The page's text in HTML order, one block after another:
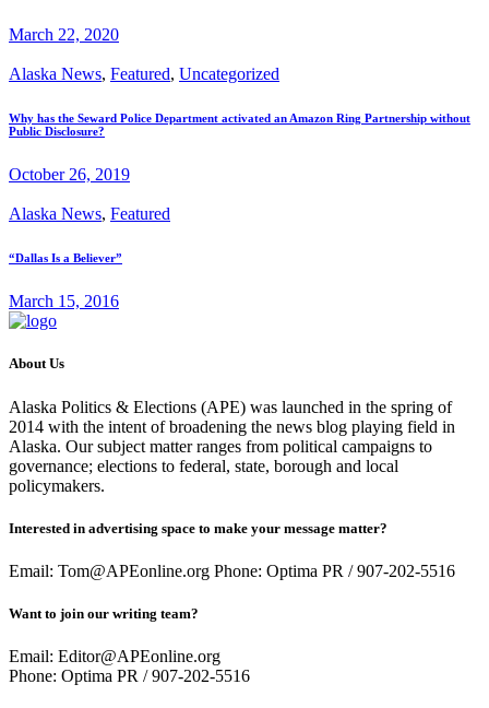
March 22, 2020
Alaska News, Featured, Uncategorized
Why has the Seward Police Department activated an Amazon Ring Partnership without
Public Disclosure?
October 26, 2019
Alaska News, Featured
“Dallas Is a Believer”
March 15, 2016
About Us
Alaska Politics & Elections (APE) was launched in the spring of
2014 with the intent of broadening the news blog playing field in
Alaska. Our subject matter ranges from political campaigns to
governance; elections to federal, state, borough and local
policymakers.
Interested in advertising space to make your message matter?
Email: Tom@APEonline.org Phone: Optima PR / 907-202-5516
Want to join our writing team?
Email: Editor@APEonline.org
Phone: Optima PR / 907-202-5516